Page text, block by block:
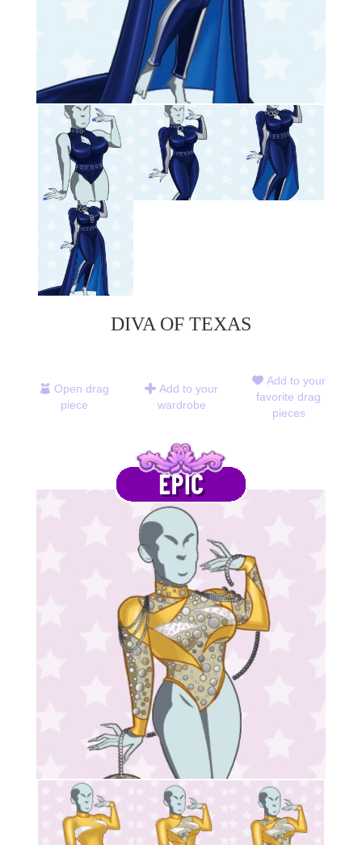
DIVA OF TEXAS
Open drag
piece
Add to your
wardrobe
Add to your
favorite drag
pieces